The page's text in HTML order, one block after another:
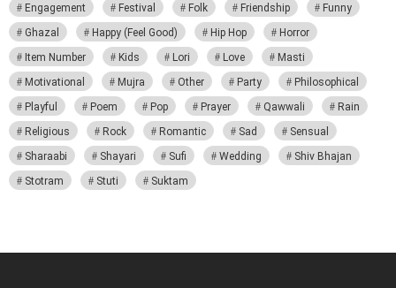
Engagement
Festival Folk Friendship
Funny
Ghazal
Happy (Feel Good) Hip Hop
Horror
Item Number
Kids Lori Love
Masti
Motivational
Mujra Other Party
Philosophical
Playful
Poem Pop Prayer Qawwali
Rain
Religious
Rock Romantic Sad
Sensual
Sharaabi
Shayari Sufi Wedding
Shiv Bhajan
Stotram
Stuti Suktam